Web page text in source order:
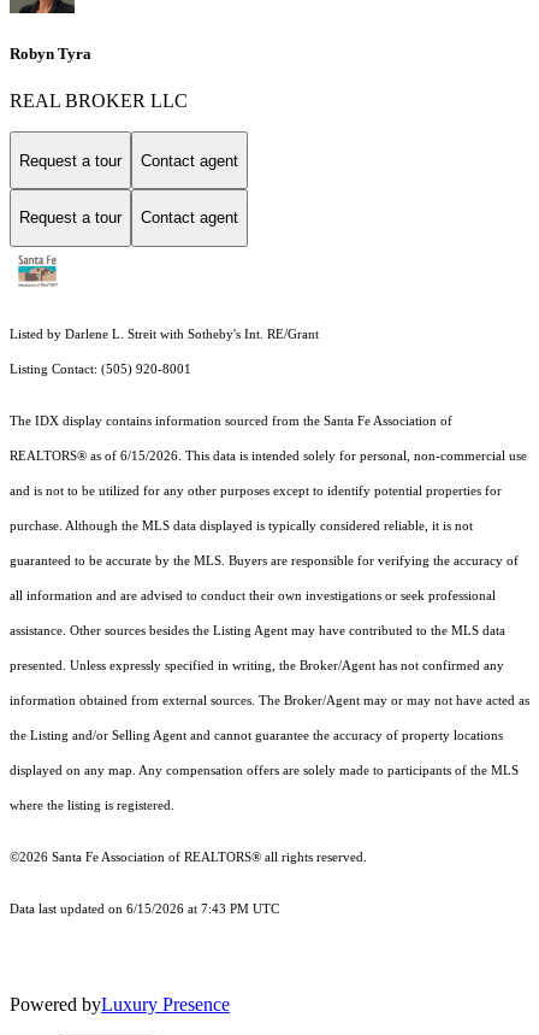
Robyn Tyra
REAL BROKER LLC
Request a tour Contact agent
Request a tour Contact agent
Listed by Darlene L. Streit with Sotheby's Int. RE/Grant
Listing Contact: (505) 920-8001
The IDX display contains information sourced from the Santa Fe Association of
REALTORS® as of 6/15/2026. This data is intended solely for personal, non-commercial use
and is not to be utilized for any other purposes except to identify potential properties for
purchase. Although the MLS data displayed is typically considered reliable, it is not
guaranteed to be accurate by the MLS. Buyers are responsible for verifying the accuracy of
all information and are advised to conduct their own investigations or seek professional
assistance. Other sources besides the Listing Agent may have contributed to the MLS data
presented. Unless expressly specified in writing, the Broker/Agent has not confirmed any
information obtained from external sources. The Broker/Agent may or may not have acted as
the Listing and/or Selling Agent and cannot guarantee the accuracy of property locations
displayed on any map. Any compensation offers are solely made to participants of the MLS
where the listing is registered.
©2026 Santa Fe Association of REALTORS® all rights reserved.
Data last updated on 6/15/2026 at 7:43 PM UTC
Powered byLuxury Presence